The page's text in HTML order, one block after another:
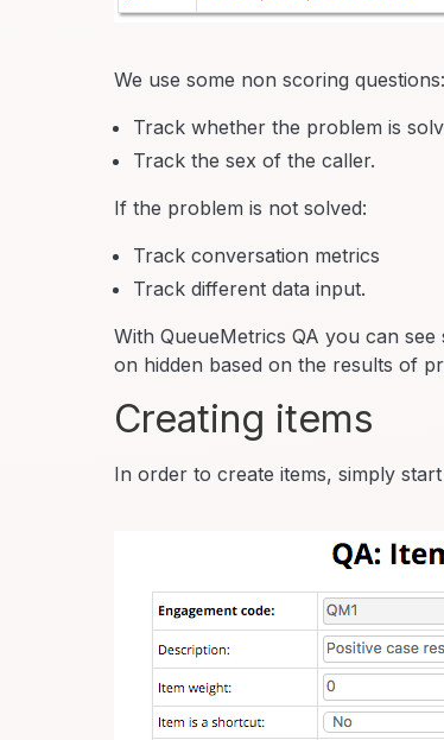
We use some non scoring questions:
Track whether the problem is
Track the sex of the caller.
If the problem is not solved:
Track conversation metrics
Track different data input.
With QueueMetrics QA you can
on hidden based on the results of
Creating items
In order to create items, simply